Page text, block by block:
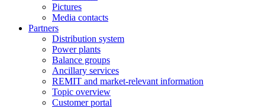
Pictures
Media contacts
Partners
Distribution system
Power plants
Balance groups
Ancillary services
REMIT and market-relevant information
Topic overview
Customer portal